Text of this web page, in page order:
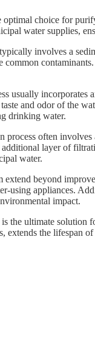
optimal choice for
water supplies,
involves a
common
usually
and odor of the
drinking water.
process often
layer of
water.
extend beyond
using appliances.
impact.
the ultimate
extends the lifespan